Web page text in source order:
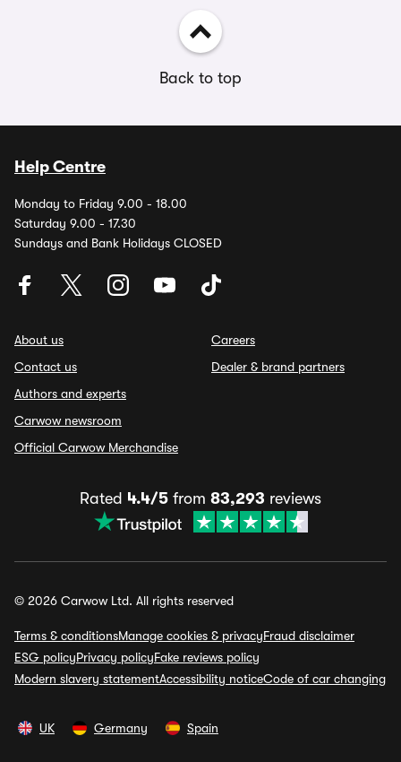
Back to top
Help Centre
Monday to Friday 9.00 - 18.00
Saturday 9.00 - 17.30
Sundays and Bank Holidays CLOSED
About us
Contact us
Authors and experts
Carwow newsroom
Official Carwow Merchandise
Careers
Dealer & brand partners
Rated 4.4/5 from 83,293 reviews
© 2026 Carwow Ltd. All rights reserved
Terms & conditionsManage cookies & privacyFraud disclaimer
ESG policyPrivacy policyFake reviews policy
Modern slavery statementAccessibility noticeCode of car changing
UK Germany Spain